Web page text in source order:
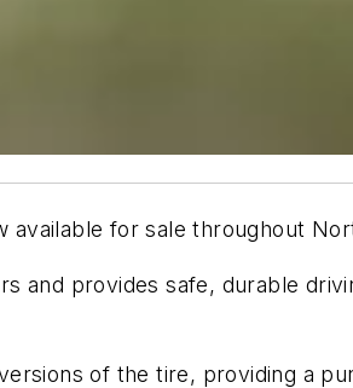
available for sale throughout
and provides safe, durable
of the tire, providing a